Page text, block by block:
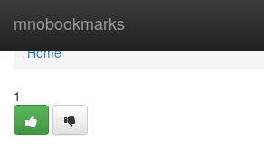
mnobookmarks
Home
Home
1